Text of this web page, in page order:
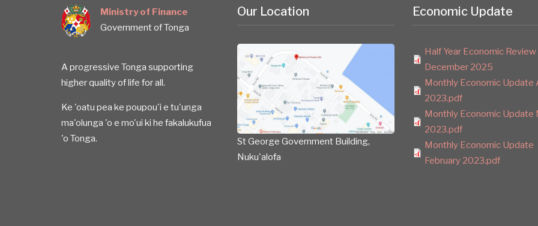
Ministry of Finance
Government of Tonga
A progressive Tonga supporting
higher quality of life for all.
Ke 'oatu pea ke poupou'i e tu'unga
ma'olunga 'o e mo'ui ki he fakalukufua
'o Tonga.
Our Location
St George Government Building,
Nuku'alofa
Economic Update
Half Year Economic Review
December 2025
Monthly Economic Update
2023.pdf
Monthly Economic Update
2023.pdf
Monthly Economic Update
February 2023.pdf